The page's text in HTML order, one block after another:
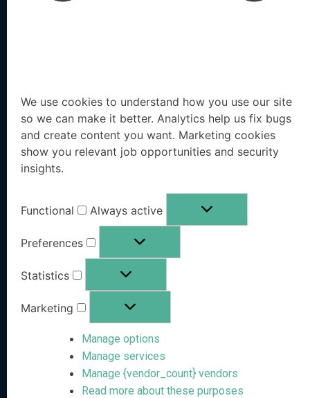
Executive Protection
Workforce Protection
Family Office Protection
Public Sector Protection
Free Risk Analysis
Resources Hub
Blog
Whitepaper
Follow us on social media
We use cookies to understand how you use our site
so we can make it better. Analytics help us fix bugs
and create content you want. Marketing cookies
show you relevant job opportunities and security
insights.
Functional Always active
Preferences
Statistics
Marketing
Manage options
Manage services
Manage {vendor_count} vendors
Read more about these purposes